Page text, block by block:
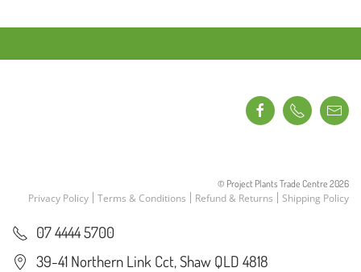
© Project Plants Trade Centre 2026
Privacy Policy Terms & Conditions Refund & Returns Shipping Policy
07 4444 5700
39-41 Northern Link Cct, Shaw QLD 4818